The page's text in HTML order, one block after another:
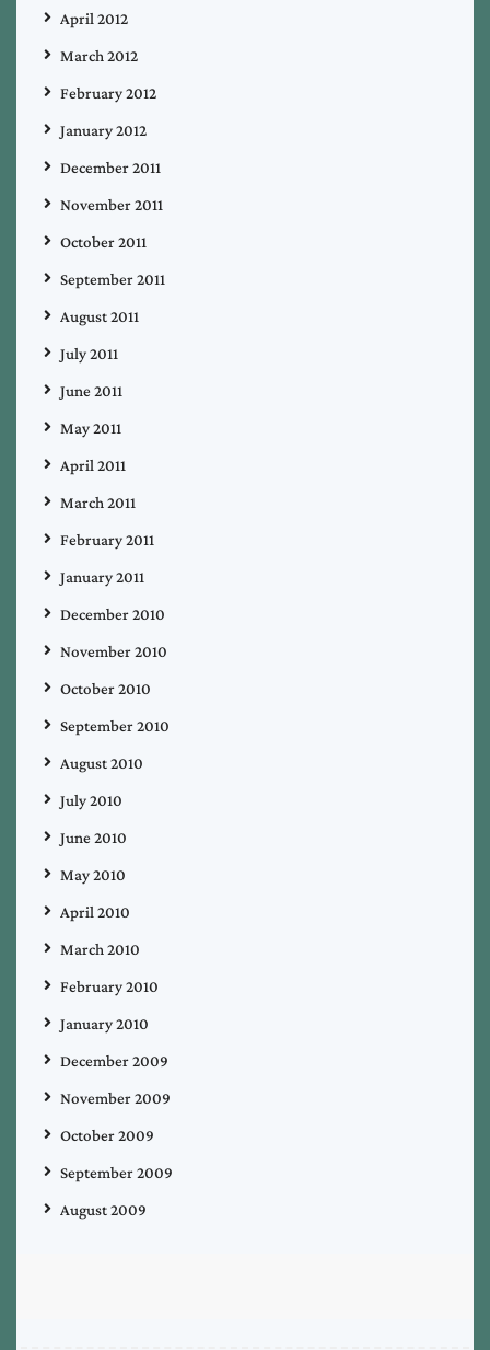
April 2012
March 2012
February 2012
January 2012
December 2011
November 2011
October 2011
September 2011
August 2011
July 2011
June 2011
May 2011
April 2011
March 2011
February 2011
January 2011
December 2010
November 2010
October 2010
September 2010
August 2010
July 2010
June 2010
May 2010
April 2010
March 2010
February 2010
January 2010
December 2009
November 2009
October 2009
September 2009
August 2009